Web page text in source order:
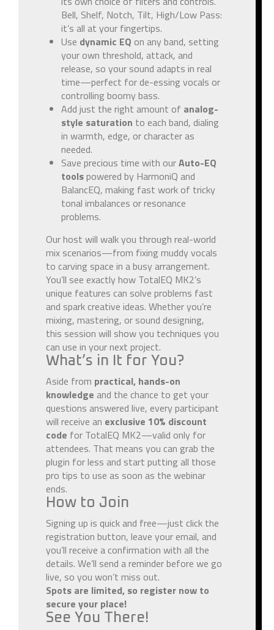
Bell, Shelf, Notch, Tilt, High/Low Pass:
it’s all at your fingertips.
Use dynamic EQ on any band, setting
your own threshold, attack, and
release, so your sound adapts in real
time—perfect for de-essing vocals or
controlling boomy bass.
Add just the right amount of analog-
style saturation to each band, dialing
in warmth, edge, or character as
needed.
Save precious time with ourAuto-EQ
toolspowered by HarmoniQ and
BalancEQ, making fast work of tricky
tonal imbalances or resonance
problems.
Our host will walk you through real-world
mix scenarios—from fixing muddy vocals
to carving space in a busy arrangement.
You’ll see exactly how TotalEQ MK2’s
unique features can solve problems fast
and spark creative ideas. Whether you’re
mixing, mastering, or sound designing,
this session will show you techniques you
can use in your next project.
What’s in It for You?
Aside from practical, hands-on
knowledge and the chance to get your
questions answered live, every participant
will receive an exclusive 10% discount
code for TotalEQ MK2—valid only for
attendees. That means you can grab the
plugin for less and start putting all those
pro tips to use as soon as the webinar
ends.
How to Join
Signing up is quick and free—just click the
registration button, leave your email, and
you’ll receive a confirmation with all the
details. We’ll send a reminder before we go
live, so you won’t miss out.
Spots are limited, so register now to
secure your place!
See You There!